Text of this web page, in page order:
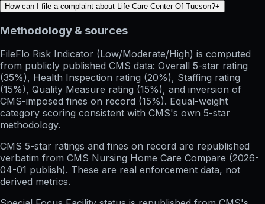
How can I file a complaint about Life Care Center Of Tucson?+
Methodology & sources
FileFlo Risk Indicator (Low/Moderate/High) is computed
from publicly published CMS data: Overall 5-star rating
(35%), Health Inspection rating (20%), Staffing rating
(15%), Quality Measure rating (15%), and inversion of
CMS-imposed fines on record (15%). Equal-weight
category scoring consistent with CMS's own 5-star
methodology.
CMS 5-star ratings and fines on record are republished
verbatim from CMS Nursing Home Care Compare (2026-
04-01 publish). These are real enforcement data, not
derived metrics.